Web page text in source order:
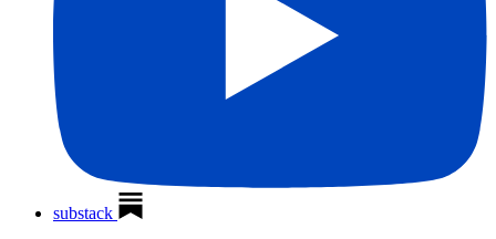
substack